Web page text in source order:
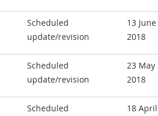
Scheduled
update/revision
13 June
2018
Scheduled
update/revision
23 May
2018
Scheduled
18 April